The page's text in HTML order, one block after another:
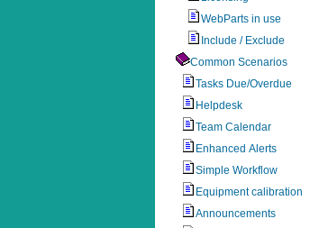
WebParts in use
Include / Exclude
Common Scenarios
Tasks Due/Overdue
Helpdesk
Team Calendar
Enhanced Alerts
Simple Workflow
Equipment calibration
Announcements